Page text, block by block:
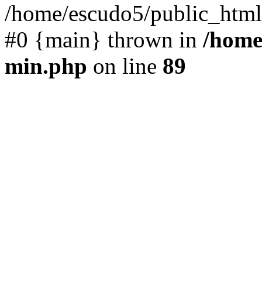
/home/escudo5/
#0 {main} thrown in /
min.php on line 89